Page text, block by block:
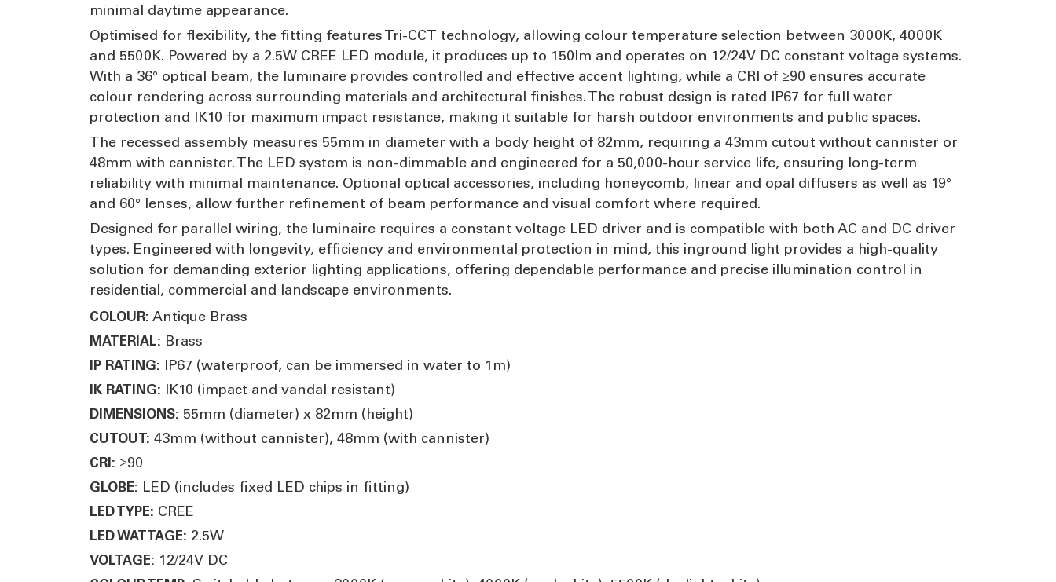
minimal daytime appearance.
Optimised for flexibility, the fitting features Tri-CCT technology, allowing colour temperature selection between 3000K, 4000K
and 5500K. Powered by a 2.5W CREE LED module, it produces up to 150lm and operates on 12/24V DC constant voltage systems.
With a 36° optical beam, the luminaire provides controlled and effective accent lighting, while a CRI of ≥90 ensures accurate
colour rendering across surrounding materials and architectural finishes. The robust design is rated IP67 for full water
protection and IK10 for maximum impact resistance, making it suitable for harsh outdoor environments and public spaces.
The recessed assembly measures 55mm in diameter with a body height of 82mm, requiring a 43mm cutout without cannister or
48mm with cannister. The LED system is non-dimmable and engineered for a 50,000-hour service life, ensuring long-term
reliability with minimal maintenance. Optional optical accessories, including honeycomb, linear and opal diffusers as well as 19°
and 60° lenses, allow further refinement of beam performance and visual comfort where required.
Designed for parallel wiring, the luminaire requires a constant voltage LED driver and is compatible with both AC and DC driver
types. Engineered with longevity, efficiency and environmental protection in mind, this inground light provides a high-quality
solution for demanding exterior lighting applications, offering dependable performance and precise illumination control in
residential, commercial and landscape environments.
COLOUR: Antique Brass
MATERIAL: Brass
IP RATING: IP67 (waterproof, can be immersed in water to 1m)
IK RATING: IK10 (impact and vandal resistant)
DIMENSIONS: 55mm (diameter) x 82mm (height)
CUTOUT: 43mm (without cannister), 48mm (with cannister)
CRI: ≥90
GLOBE: LED (includes fixed LED chips in fitting)
LED TYPE: CREE
LED WATTAGE: 2.5W
VOLTAGE: 12/24V DC